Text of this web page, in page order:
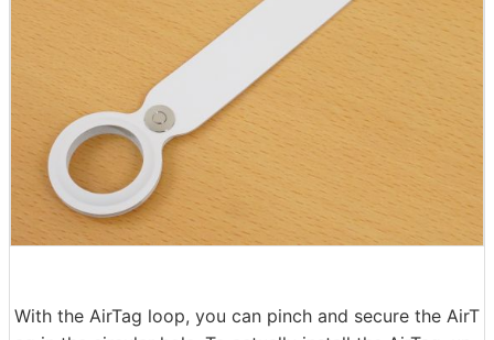
With the AirTag loop, you can pinch and secure the AirT